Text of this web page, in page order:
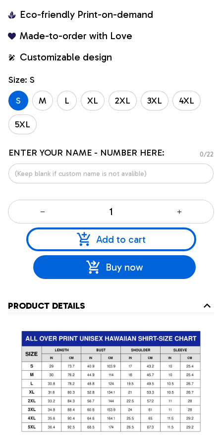
Eco-friendly Print-on-demand
Made-to-order with Love
Customizable design
Size: S
S
M L XL 2XL 3XL 4XL
5XL
ENTER YOUR NAME - NUMBER HERE: 0/22
Add to cart
Buy now
PRODUCT DETAILS